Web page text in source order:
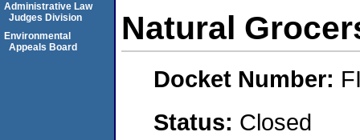
Natural
Docket Number:
Status: Closed
Administrative Law
Judges Division
Environmental
Appeals Board